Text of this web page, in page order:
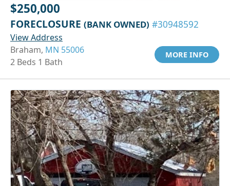
$250,000
FORECLOSURE (BANK OWNED) #30948592
View Address
Braham, MN 55006
2 Beds 1 Bath
MORE INFO